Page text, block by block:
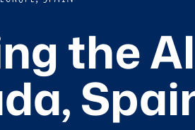
the